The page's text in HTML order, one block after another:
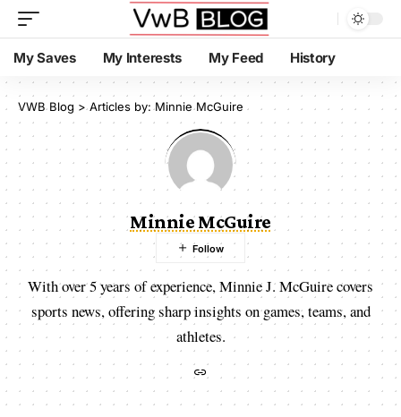
My Saves My Interests My Feed History
VWB Blog >Articles by: Minnie McGuire
Minnie McGuire
With over 5 years of experience, Minnie J. McGuire covers
sports news, offering sharp insights on games, teams, and
athletes.